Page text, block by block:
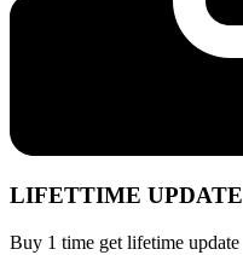
LIFETTIME UPDATE
Buy 1 time get lifetime update